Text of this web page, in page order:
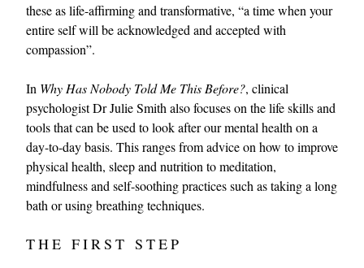
these as life-affirming and transformative, “a time when your
entire self will be acknowledged and accepted with
compassion”.
In Why Has Nobody Told Me This Before?, clinical
psychologist Dr Julie Smith also focuses on the life skills and
tools that can be used to look after our mental health on a
day-to-day basis. This ranges from advice on how to improve
physical health, sleep and nutrition to meditation,
mindfulness and self-soothing practices such as taking a long
bath or using breathing techniques.
THE FIRST STEP